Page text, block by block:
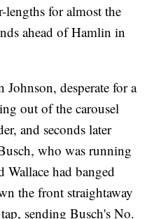
lengths for almost the
ahead of Hamlin in
Johnson, desperate for a
out of the carousel
and seconds later
who was running
had banged
the front straightaway
sending Busch's No.